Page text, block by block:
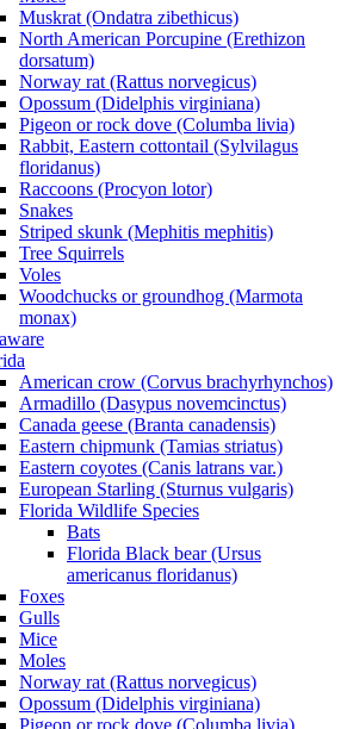
Muskrat (Ondatra zibethicus)
North American Porcupine (Erethizon
dorsatum)
Norway rat (Rattus norvegicus)
Opossum (Didelphis virginiana)
Pigeon or rock dove (Columba livia)
Rabbit, Eastern cottontail (Sylvilagus
floridanus)
Raccoons (Procyon lotor)
Snakes
Striped skunk (Mephitis mephitis)
Tree Squirrels
Voles
Woodchucks or groundhog (Marmota
monax)
American crow (Corvus brachyrhynchos)
Armadillo (Dasypus novemcinctus)
Canada geese (Branta canadensis)
Eastern chipmunk (Tamias striatus)
Eastern coyotes (Canis latrans var.)
European Starling (Sturnus vulgaris)
Florida Wildlife Species
Bats
Florida Black bear (Ursus
americanus floridanus)
Foxes
Gulls
Mice
Moles
Norway rat (Rattus norvegicus)
Opossum (Didelphis virginiana)
Pigeon or rock dove (Columba livia)